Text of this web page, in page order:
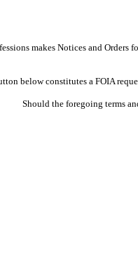
makes Notices and
below constitutes a FOIA
Should the foregoing terms